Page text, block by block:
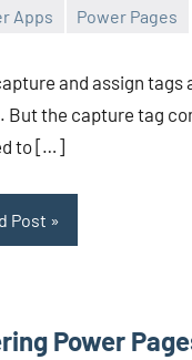
Apps Power Pages
and assign tags
But the capture tag
to […]
Post
Power